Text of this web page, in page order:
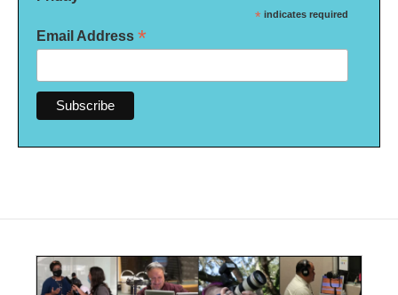
* indicates required
Email Address *